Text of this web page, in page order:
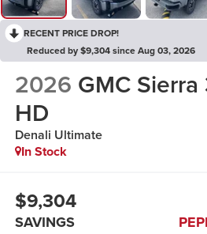
RECENT PRICE DROP!
Reduced by $9,304 since Aug 03, 2026
2026 GMC
HD
Denali Ultimate
In Stock
$9,304
SAVINGS